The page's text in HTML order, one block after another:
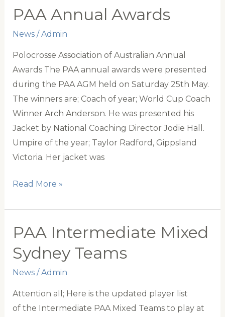
PAA Annual Awards
News/Admin
Polocrosse Association of Australian Annual
Awards The PAA annual awards were presented
during the PAA AGM held on Saturday 25th May.
The winners are; Coach of year; World Cup Coach
Winner Arch Anderson. He was presented his
Jacket by National Coaching Director Jodie Hall.
Umpire of the year; Taylor Radford, Gippsland
Victoria. Her jacket was
PAA
Awards
Read More »
PAA Intermediate Mixed
Sydney Teams
News/Admin
Attention all; Here is the updated player list
of the Intermediate PAA Mixed Teams to play at